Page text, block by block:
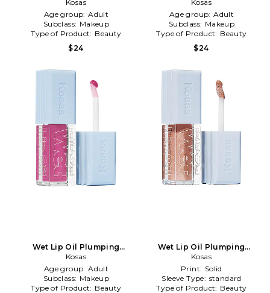
Treatment Gloss in Slushy
Kosas
Age group: Adult
Subclass: Makeup
Type of Product: Beauty
$24
Treatment Gloss in Cola
Kosas
Age group: Adult
Subclass: Makeup
Type of Product: Beauty
$24
Wet Lip Oil Plumping
Treatment Gloss in
Grapesicle
Kosas
Age group: Adult
Subclass: Makeup
Type of Product: Beauty
Wet Lip Oil Plumping
Treatment Gloss in
Unzipped
Kosas
Print: Solid
Sleeve Type: standard
Type of Product: Beauty